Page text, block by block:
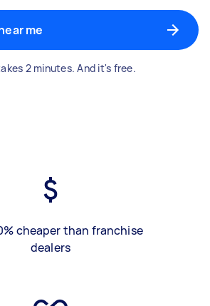
me
2 minutes. And it's free.
cheaper than franchise
dealers